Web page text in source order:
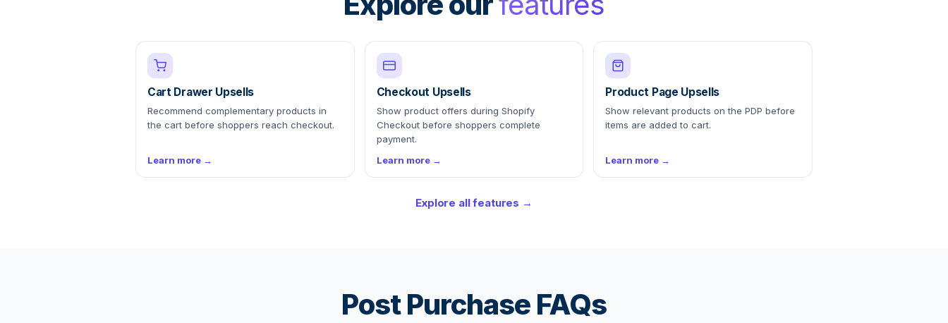
Cart Drawer Upsells
Recommend complementary products in
the cart before shoppers reach checkout.
Learn more →
Checkout Upsells
Show product offers during Shopify
Checkout before shoppers complete
payment.
Learn more →
Product Page Upsells
Show relevant products on the PDP before
items are added to cart.
Learn more →
Explore all features →
Post Purchase FAQs